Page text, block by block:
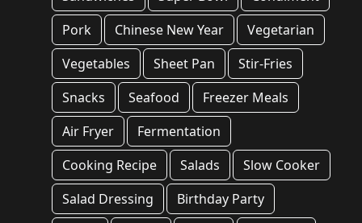
Pork
Chinese New Year
Vegetarian
Vegetables
Sheet Pan
Stir-Fries
Snacks
Seafood
Freezer Meals
Air Fryer
Fermentation
Cooking Recipe
Salads
Slow Cooker
Salad Dressing
Birthday Party